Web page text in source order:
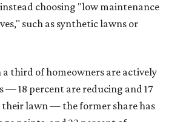
choosing "low maintenance
such as synthetic lawns or
third of homeowners are actively
— 18 percent are reducing and 17
their lawn — the former share has